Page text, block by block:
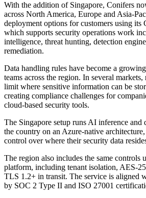
With the addition of Singapore, Conifers
across North America, Europe and Asia-
deployment options for customers using
which supports security operations work
intelligence, threat hunting, detection
remediation.
Data handling rules have become a
teams across the region. In several
limit where sensitive information can be
creating compliance challenges for
cloud-based security tools.
The Singapore setup runs AI inference and
the country on an Azure-native
control over where their security data
The region also includes the same controls
platform, including tenant isolation, AES-
TLS 1.2+ in transit. The service is aligned
by SOC 2 Type II and ISO 27001